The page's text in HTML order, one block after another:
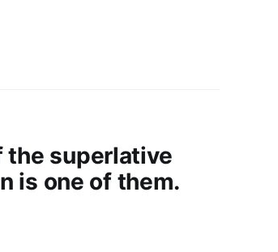
the superlative
is one of them.